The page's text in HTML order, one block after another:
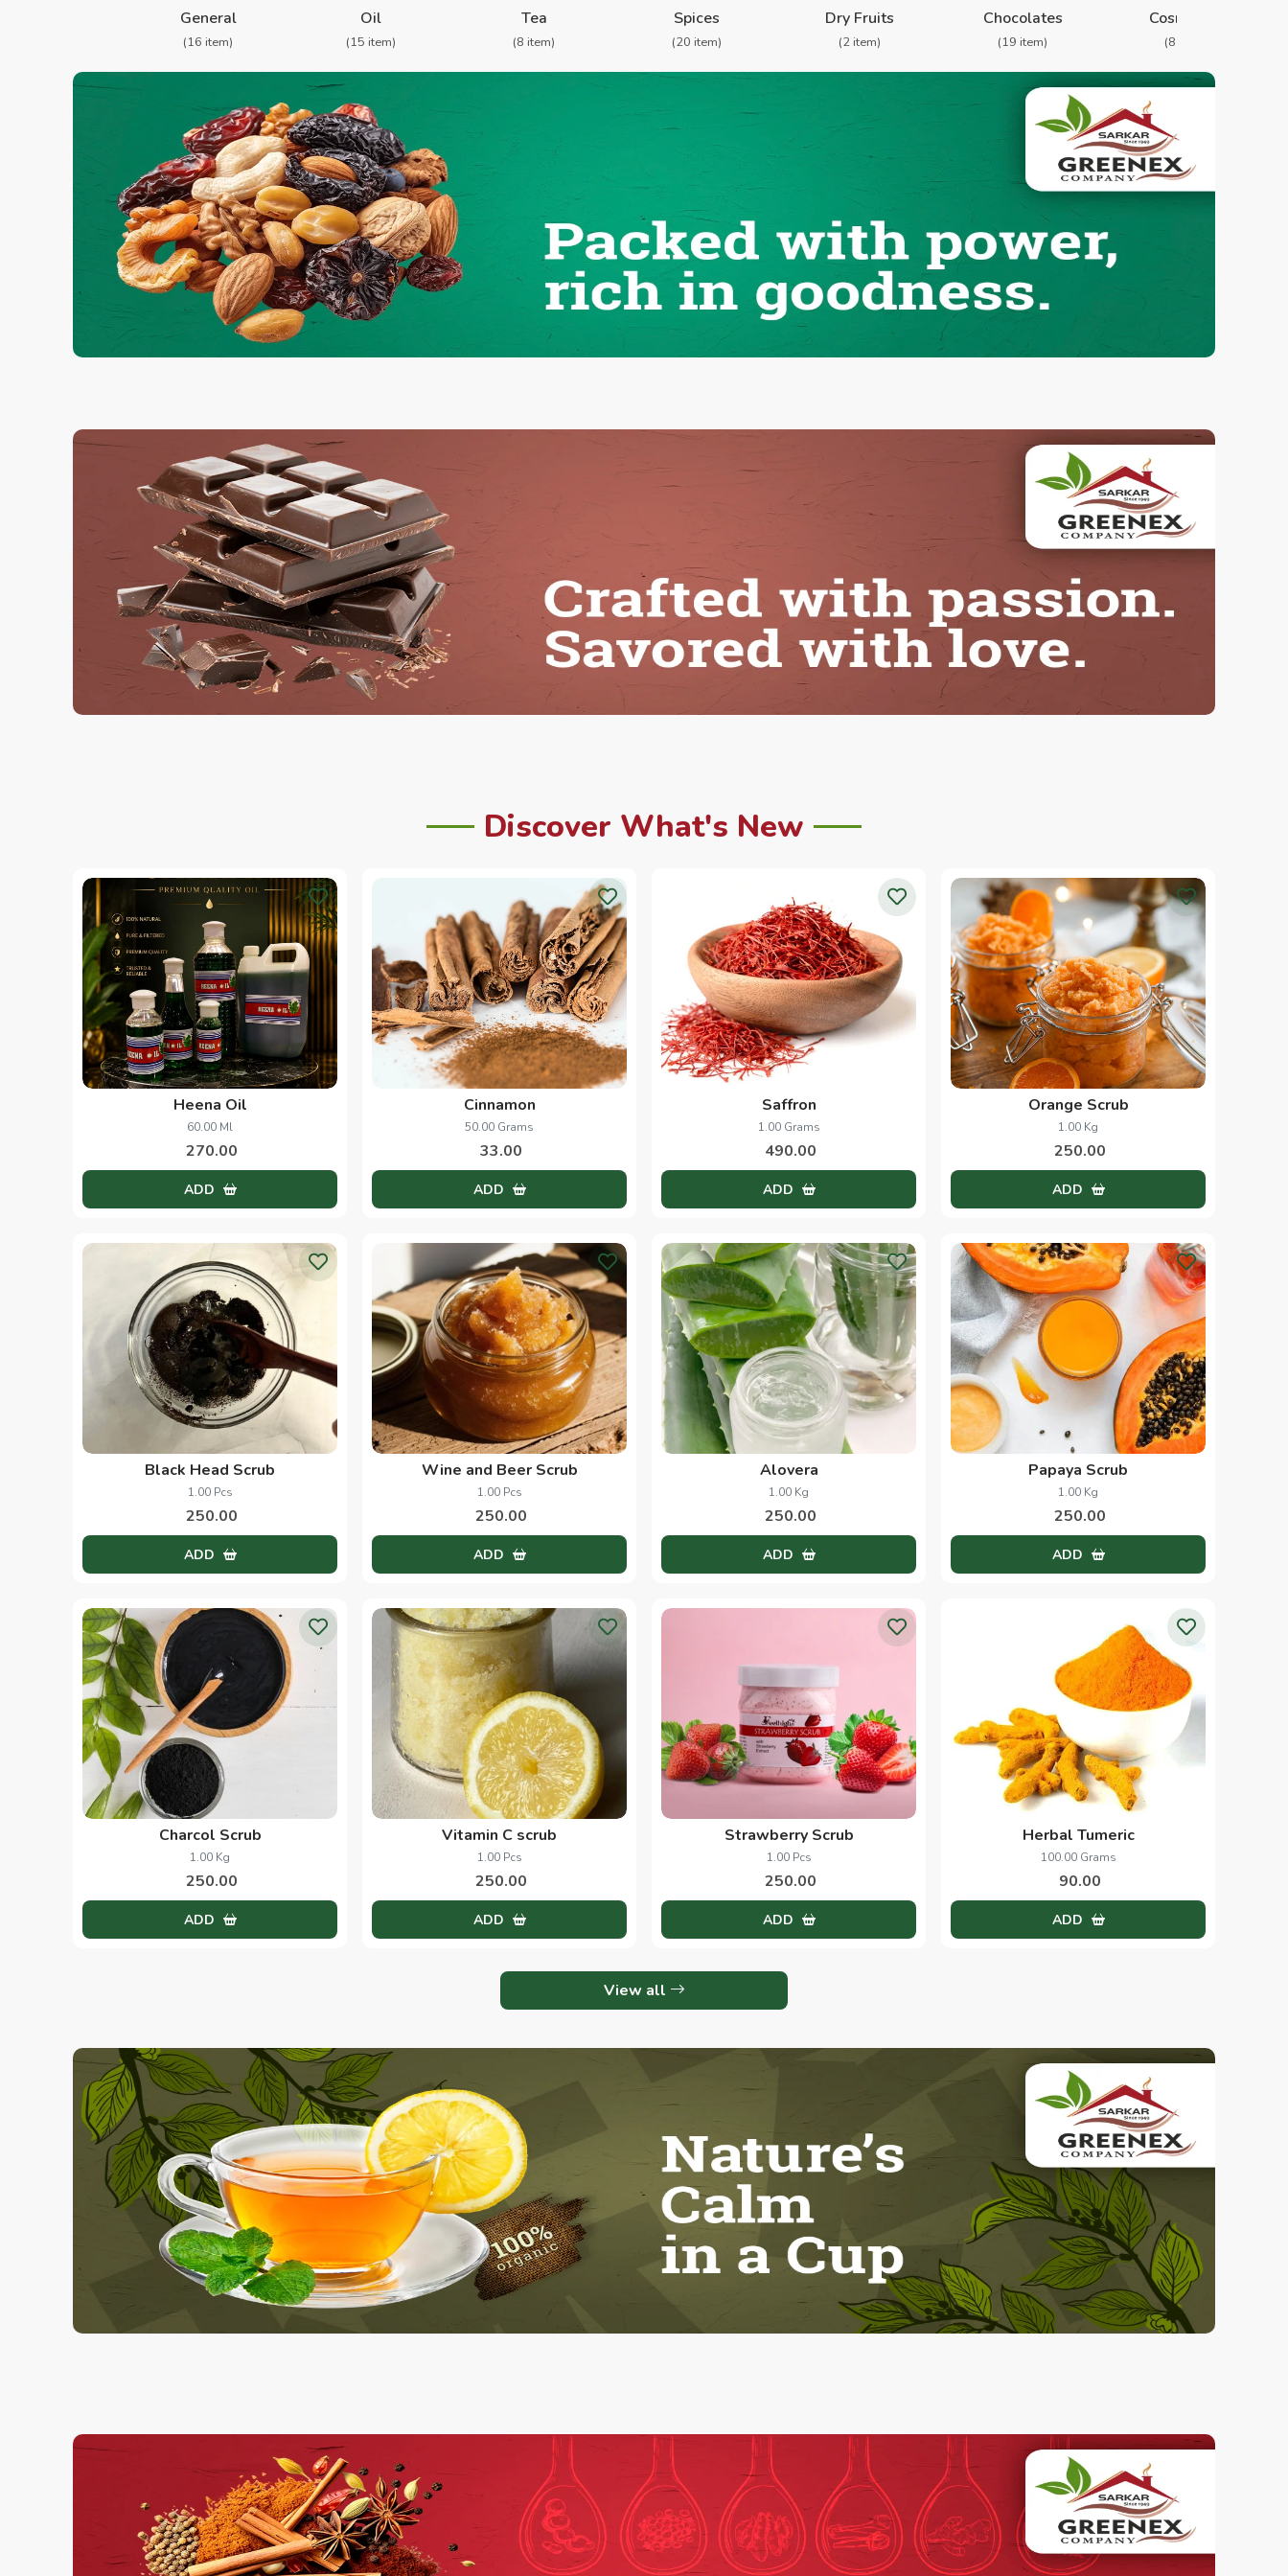
General
(16 item)
Oil
(15 item)
Tea
(8 item)
Spices
(20 item)
Dry Fruits
(2 item)
Chocolates
(19 item)
Cosmetics
(8 item)
Discover What's New
Heena Oil
60.00 Ml
270.00
ADD
Cinnamon
50.00 Grams
33.00
ADD
Saffron
1.00 Grams
490.00
ADD
Orange Scrub
1.00 Kg
250.00
ADD
Black Head Scrub
1.00 Pcs
250.00
ADD
Wine and Beer Scrub
1.00 Pcs
250.00
ADD
Alovera
1.00 Kg
250.00
ADD
Papaya Scrub
1.00 Kg
250.00
ADD
Charcol Scrub
1.00 Kg
250.00
ADD
Vitamin C scrub
1.00 Pcs
250.00
ADD
Strawberry Scrub
1.00 Pcs
250.00
ADD
Herbal Tumeric
100.00 Grams
90.00
ADD
View all